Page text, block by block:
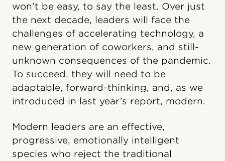
won’t be easy, to say the least. Over just
the next decade, leaders will face the
challenges of accelerating technology, a
new generation of coworkers, and still-
unknown consequences of the pandemic.
To succeed, they will need to be
adaptable, forward-thinking, and, as we
introduced in last year’s report, modern.
Modern leaders are an effective,
progressive, emotionally intelligent
species who reject the traditional